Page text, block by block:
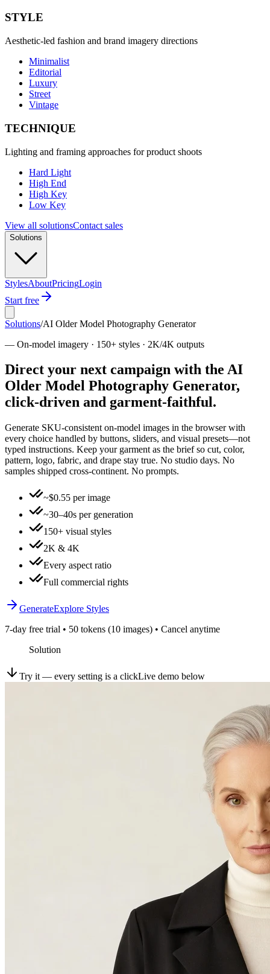
STYLE
Aesthetic-led fashion and brand imagery directions
Minimalist
Editorial
Luxury
Street
Vintage
TECHNIQUE
Lighting and framing approaches for product shoots
Hard Light
High End
High Key
Low Key
View all solutionsContact sales
Solutions
StylesAboutPricingLogin
Start free
Solutions/AI Older Model Photography Generator
— On-model imagery · 150+ styles · 2K/4K outputs
Direct your next campaign with the AI
Older Model Photography Generator,
click-driven and garment-faithful.
Generate SKU-consistent on-model images in the browser with
every choice handled by buttons, sliders, and visual presets—not
typed instructions. Keep your garment as the brief so cut, color,
pattern, logo, fabric, and drape stay true. No studio days. No
samples shipped cross-continent. No prompts.
~$0.55 per image
~30–40s per generation
150+ visual styles
2K & 4K
Every aspect ratio
Full commercial rights
GenerateExplore Styles
7-day free trial • 50 tokens (10 images) • Cancel anytime
Solution
Try it — every setting is a clickLive demo below